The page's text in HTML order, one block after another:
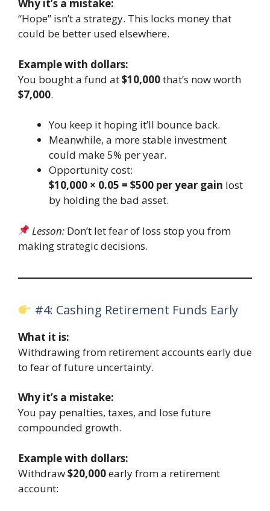
Why it’s a mistake:
“Hope” isn’t a strategy. This locks money that
could be better used elsewhere.
Example with dollars:
You bought a fund at$10,000that’s now worth
$7,000.
You keep it hoping it’ll bounce back.
Meanwhile, a more stable investment
could make 5% per year.
Opportunity cost:
$10,000 × 0.05 = $500 per year gain lost
by holding the bad asset.
Lesson: Don’t let fear of loss stop you from
making strategic decisions.
#4: Cashing Retirement Funds Early
What it is:
Withdrawing from retirement accounts early due
to fear of future uncertainty.
Why it’s a mistake:
You pay penalties, taxes, and lose future
compounded growth.
Example with dollars:
Withdraw$20,000early from a retirement
account: